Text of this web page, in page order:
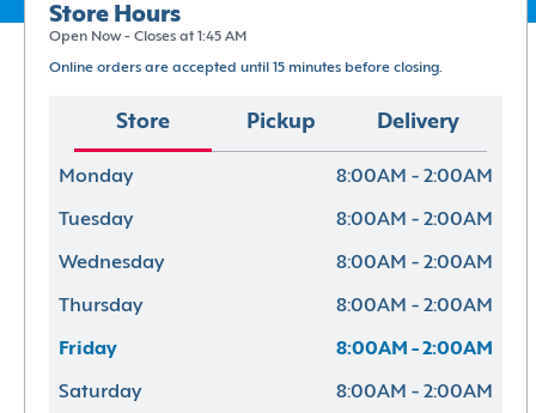
Store Hours
Open Now - Closes at 1:45 AM
Online orders are accepted until 15 minutes before closing.
Store Pickup Delivery
Monday 8:00AM - 2:00AM
Tuesday 8:00AM - 2:00AM
Wednesday 8:00AM - 2:00AM
Thursday 8:00AM - 2:00AM
Friday 8:00AM - 2:00AM
Saturday 8:00AM - 2:00AM